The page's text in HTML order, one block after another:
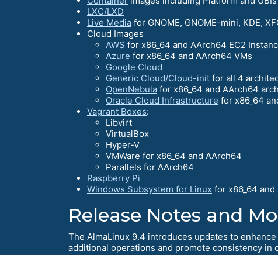
LXC/LXD
Live Media for GNOME, GNOME-mini, KDE,
Cloud Images
AWS for x86_64 and AArch64 EC2
Azure for x86_64 and AArch64 VMs
Google Cloud
Generic Cloud/Cloud-init for all 4
OpenNebula for x86_64 and AArch64
Oracle Cloud Infrastructure for x86_64
Vagrant Boxes:
Libvirt
VirtualBox
Hyper-V
VMWare for x86_64 and AArch64
Parallels for AArch64
Raspberry Pi
Windows Subsystem for Linux for x86_64 and
Release Notes and
The AlmaLinux 9.4 introduces updates to
additional operations and promote consistency in